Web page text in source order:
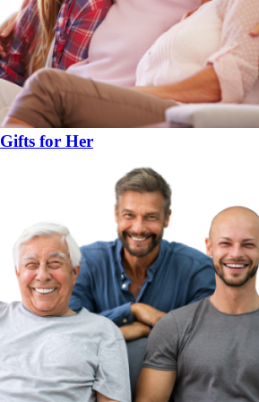
Gifts for Her